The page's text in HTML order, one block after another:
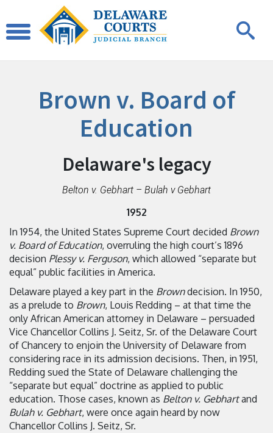
Brown v. Board of
Education
Delaware's legacy
Belton v. Gebhart – Bulah v Gebhart
1952
In 1954, the United States Supreme Court decided Brown
v. Board of Education, overruling the high court’s 1896
decision Plessy v. Ferguson, which allowed “separate but
equal” public facilities in America.
Delaware played a key part in the Browndecision. In 1950,
as a prelude to Brown, Louis Redding – at that time the
only African American attorney in Delaware – persuaded
Vice Chancellor Collins J. Seitz, Sr. of the Delaware Court
of Chancery to enjoin the University of Delaware from
considering race in its admission decisions. Then, in 1951,
Redding sued the State of Delaware challenging the
“separate but equal” doctrine as applied to public
education. Those cases, known as Belton v. Gebhartand
Bulah v. Gebhart, were once again heard by now
Chancellor Collins J. Seitz, Sr.